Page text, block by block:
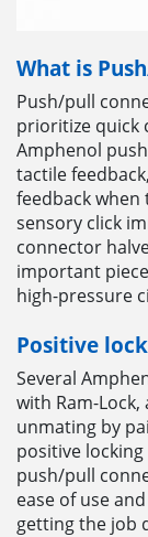
What is
Push/pull
prioritize quick
Amphenol
tactile
feedback
sensory click
connector
important
high-pressure
Positive
Several
with Ram-
unmating by
positive
push/pull
ease of use
getting the job